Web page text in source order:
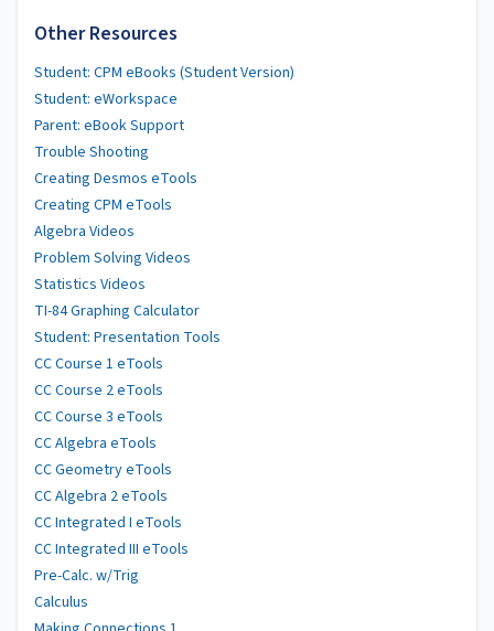
Other Resources
Student: CPM eBooks (Student Version)
Student: eWorkspace
Parent: eBook Support
Trouble Shooting
Creating Desmos eTools
Creating CPM eTools
Algebra Videos
Problem Solving Videos
Statistics Videos
TI-84 Graphing Calculator
Student: Presentation Tools
CC Course 1 eTools
CC Course 2 eTools
CC Course 3 eTools
CC Algebra eTools
CC Geometry eTools
CC Algebra 2 eTools
CC Integrated I eTools
CC Integrated III eTools
Pre-Calc. w/Trig
Calculus